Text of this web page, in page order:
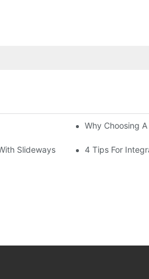
Why Choosing
Slideways 4 Tips For